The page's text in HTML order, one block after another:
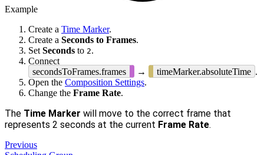
Example
Create a Time Marker.
Create a Seconds to Frames.
Set Seconds to 2.
Connect
secondsToFrames.frames
→ timeMarker.absoluteTime .
Open the Composition Settings.
Change the Frame Rate.
The Time Marker will move to the correct frame that
represents 2 seconds at the current Frame Rate.
Previous